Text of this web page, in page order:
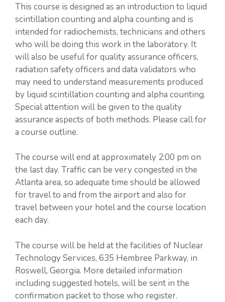
This course is designed as an introduction to liquid
scintillation counting and alpha counting and is
intended for radiochemists, technicians and others
who will be doing this work in the laboratory. It
will also be useful for quality assurance officers,
radiation safety officers and data validators who
may need to understand measurements produced
by liquid scintillation counting and alpha counting.
Special attention will be given to the quality
assurance aspects of both methods. Please call for
a course outline.
The course will end at approximately 2:00 pm on
the last day. Traffic can be very congested in the
Atlanta area, so adequate time should be allowed
for travel to and from the airport and also for
travel between your hotel and the course location
each day.
The course will be held at the facilities of Nuclear
Technology Services, 635 Hembree Parkway, in
Roswell, Georgia. More detailed information
including suggested hotels, will be sent in the
confirmation packet to those who register.